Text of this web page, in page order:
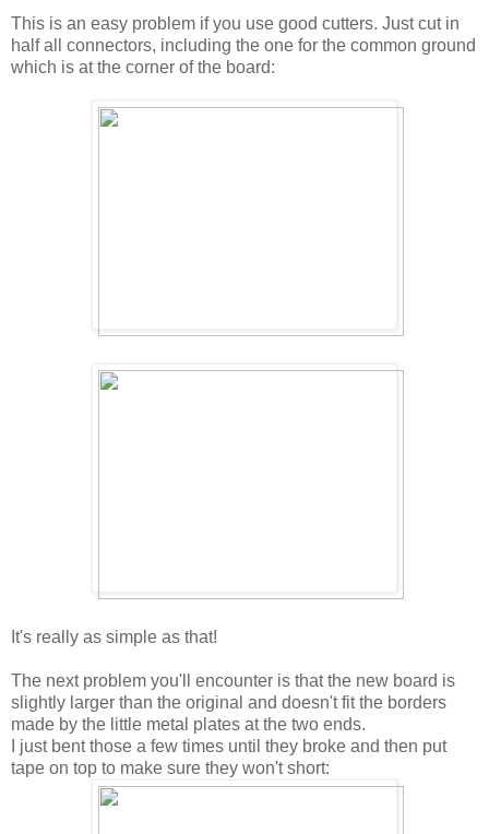
This is an easy problem if you use good cutters. Just cut in
half all connectors, including the one for the common ground
which is at the corner of the board:
It's really as simple as that!
The next problem you'll encounter is that the new board is
slightly larger than the original and doesn't fit the borders
made by the little metal plates at the two ends.
I just bent those a few times until they broke and then put
tape on top to make sure they won't short: